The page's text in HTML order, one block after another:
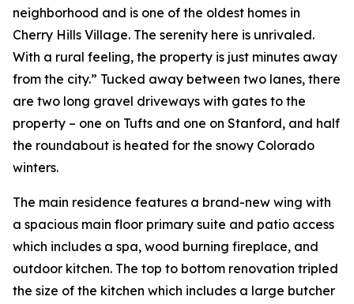
neighborhood and is one of the oldest homes in
Cherry Hills Village. The serenity here is unrivaled.
With a rural feeling, the property is just minutes away
from the city.” Tucked away between two lanes, there
are two long gravel driveways with gates to the
property – one on Tufts and one on Stanford, and half
the roundabout is heated for the snowy Colorado
winters.
The main residence features a brand-new wing with
a spacious main floor primary suite and patio access
which includes a spa, wood burning fireplace, and
outdoor kitchen. The top to bottom renovation tripled
the size of the kitchen which includes a large butcher